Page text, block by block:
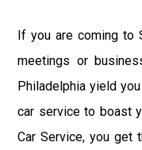
If you are coming to
meetings or
Philadelphia yield
car service to boast
Car Service, you get